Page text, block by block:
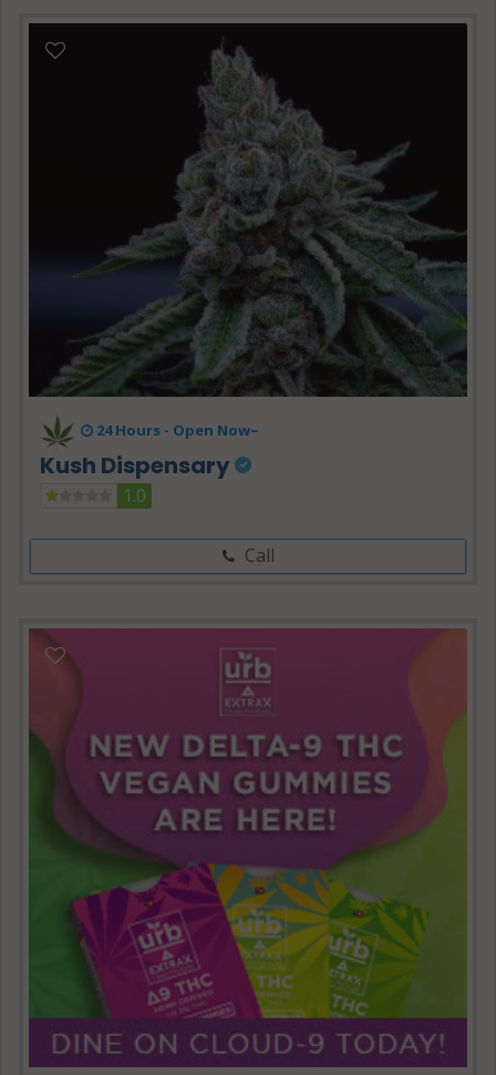
24 Hours - Open Now~
Kush Dispensary
1.0
Call